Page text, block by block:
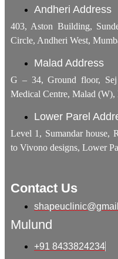
Andheri Address
403, Aston Building,
Circle, Andheri West,
Malad Address
G – 34, Ground floor,
Medical Centre, Malad (W),
Lower Parel
Level 1, Sumandar house,
to Vivono designs, Lower
Contact Us
Mulund
+91 8433824234